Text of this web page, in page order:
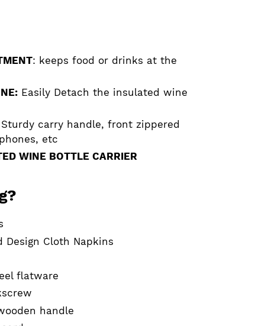
: keeps food or drinks at the
Easily Detach the insulated wine
Sturdy carry handle, front zippered
etc
WINE BOTTLE CARRIER
Design Cloth Napkins
flatware
handle